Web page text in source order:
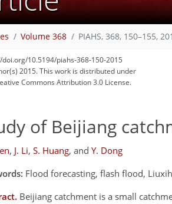
Volume 368 PIAHS, 368, 150–155,
doi.org/10.5194/piahs-368-150-2015
2015. This work is distributed under
Commons Attribution 3.0 License.
of Beijiang
, J. Li, S. Huang, and Y. Dong
Flood forecasting, flash flood,
Beijiang catchment is a small